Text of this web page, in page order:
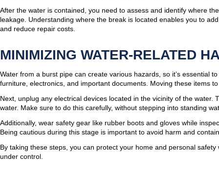
After the water is contained, you need to assess and identify where
leakage. Understanding where the break is located enables you to
and reduce repair costs.
MINIMIZING WATER-RELATED
Water from a burst pipe can create various hazards, so it’s essential
furniture, electronics, and important documents. Moving these items
Next, unplug any electrical devices located in the vicinity of the
water. Make sure to do this carefully, without stepping into standing
Additionally, wear safety gear like rubber boots and gloves while
Being cautious during this stage is important to avoid harm and
By taking these steps, you can protect your home and personal
under control.